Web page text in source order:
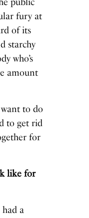
public
fury at
of its
starchy
who’s
amount
to do
to get rid
for
like for
a